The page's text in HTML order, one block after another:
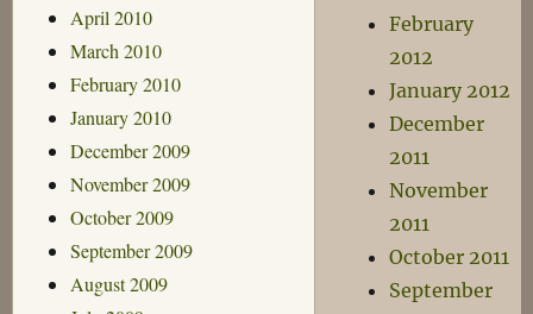
April 2010
March 2010
February 2010
January 2010
December 2009
November 2009
October 2009
September 2009
August 2009
February
2012
January 2012
December
2011
November
2011
October 2011
September